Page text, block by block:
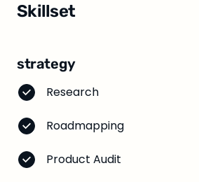
Skillset
strategy
Research
Roadmapping
Product Audit